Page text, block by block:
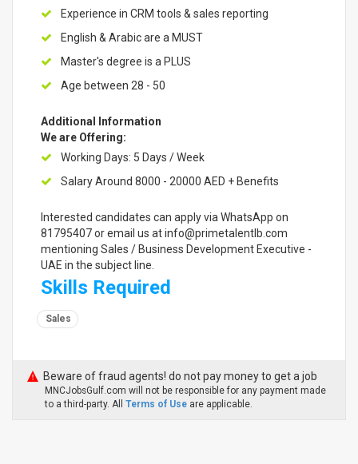
Experience in CRM tools & sales reporting
English & Arabic are a MUST
Master's degree is a PLUS
Age between 28 - 50
Additional Information
We are Offering:
Working Days: 5 Days / Week
Salary Around 8000 - 20000 AED + Benefits
Interested candidates can apply via WhatsApp on
81795407 or email us at info@primetalentlb.com
mentioning Sales / Business Development Executive -
UAE in the subject line.
Skills Required
Sales
Beware of fraud agents! do not pay money to get a job
MNCJobsGulf.com will not be responsible for any payment made
to a third-party. All Terms of Use are applicable.